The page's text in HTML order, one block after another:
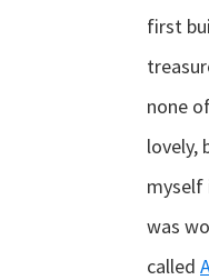
first
none
lovely,
myself
was
called